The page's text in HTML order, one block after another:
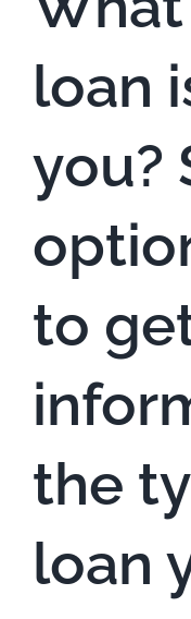
loan
you?
to
the
loan